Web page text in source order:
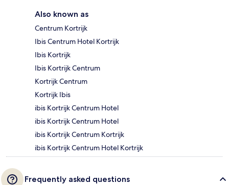
Also known as
Centrum Kortrijk
Ibis Centrum Hotel Kortrijk
Ibis Kortrijk
Ibis Kortrijk Centrum
Kortrijk Centrum
Kortrijk Ibis
ibis Kortrijk Centrum Hotel
ibis Kortrijk Centrum Hotel
ibis Kortrijk Centrum Kortrijk
ibis Kortrijk Centrum Hotel Kortrijk
Frequently asked questions